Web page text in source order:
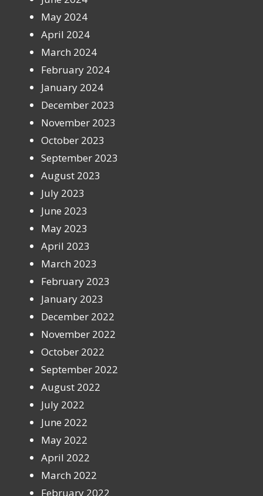
May 2024
April 2024
March 2024
February 2024
January 2024
December 2023
November 2023
October 2023
September 2023
August 2023
July 2023
June 2023
May 2023
April 2023
March 2023
February 2023
January 2023
December 2022
November 2022
October 2022
September 2022
August 2022
July 2022
June 2022
May 2022
April 2022
March 2022
February 2022